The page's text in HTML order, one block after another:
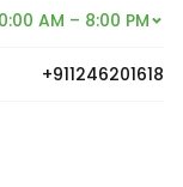
AM – 8:00 PM
+911246201618